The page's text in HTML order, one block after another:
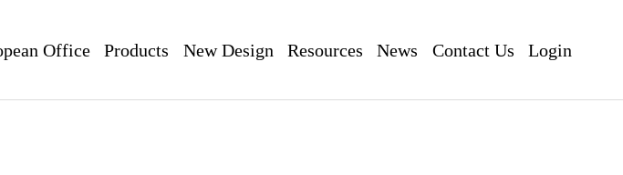
Office Products New Design Resources News Contact Us Login